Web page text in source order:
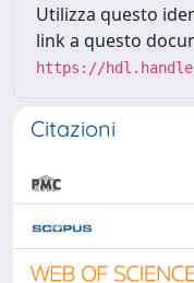
Utilizza questo
link a questo
https://
Citazioni